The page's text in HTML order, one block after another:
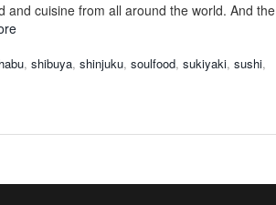
and cuisine from all around the world. And the
, shibuya, shinjuku, soulfood, sukiyaki, sushi,